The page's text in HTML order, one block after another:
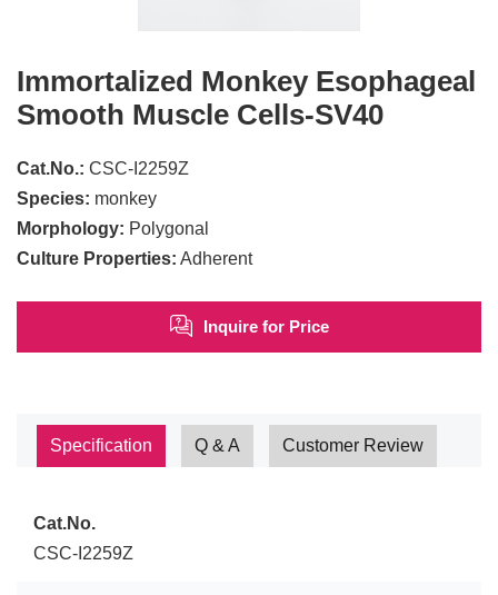
Immortalized Monkey Esophageal
Smooth Muscle Cells-SV40
Cat.No.: CSC-I2259Z
Species: monkey
Morphology: Polygonal
Culture Properties: Adherent
Inquire for Price
Specification Q & A Customer Review
Cat.No.
CSC-I2259Z